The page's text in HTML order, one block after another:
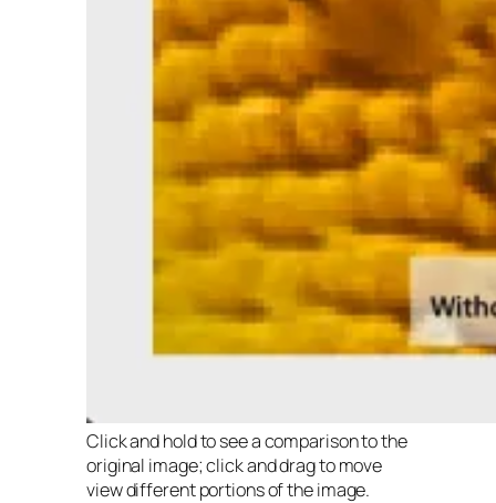
Click and hold to see a comparison to the
original image; click and drag to move
view different portions of the image.